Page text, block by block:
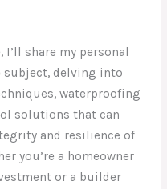
share my personal
subject, delving into
waterproofing
solutions that can
and resilience of
you’re a homeowner
or a builder